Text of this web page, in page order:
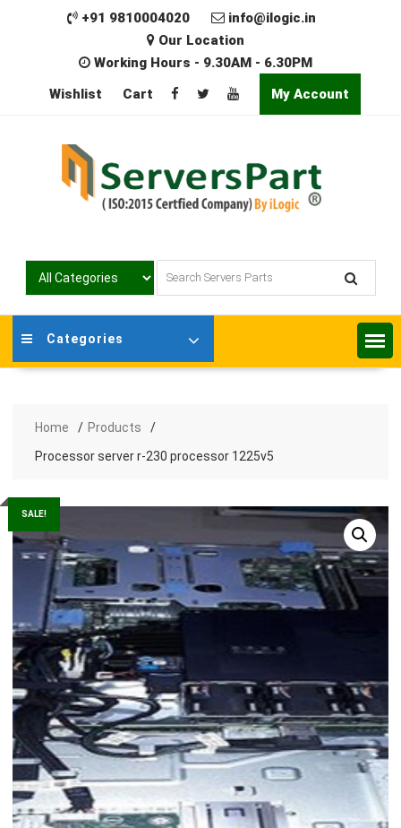
+91 9810004020
info@ilogic.in
Our Location
Working Hours - 9.30AM - 6.30PM
Wishlist
Cart My Account
Categories
Home
Products
Processor server r-230 processor 1225v5
SALE!